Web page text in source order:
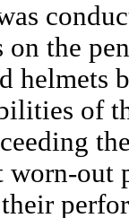
on the
of
out